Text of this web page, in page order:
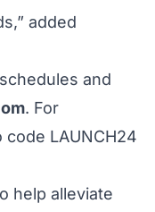
added
and
. For
LAUNCH24
help alleviate